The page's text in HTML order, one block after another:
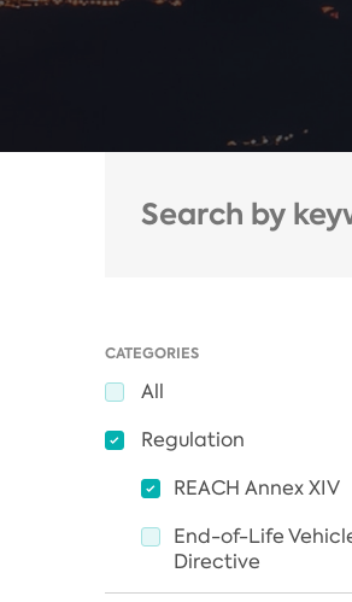
CATEGORIES
All
Regulation
REACH Annex XIV
End-of-Life
Directive